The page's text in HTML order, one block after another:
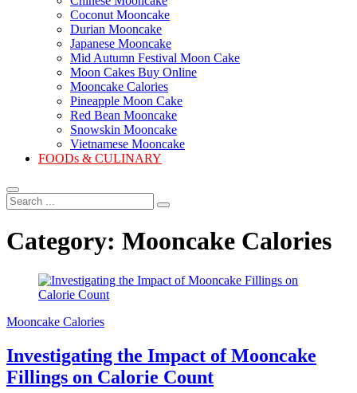
Coconut Mooncake
Durian Mooncake
Japanese Mooncake
Mid Autumn Festival Moon Cake
Moon Cakes Buy Online
Mooncake Calories
Pineapple Moon Cake
Red Bean Mooncake
Snowskin Mooncake
Vietnamese Mooncake
FOODs & CULINARY
Search
...
Category: Mooncake Calories
Mooncake Calories
Investigating the Impact of Mooncake
Fillings on Calorie Count